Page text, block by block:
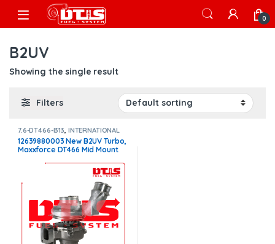
Skip to navigation
Skip to content
Open 0
B2UV
Showing the single result
Filters
7.6-DT466-I313 INTERNATIONAL
TURBOS
12639880003 New B2UV Turbo,
Maxxforce DT466 Mid Mount